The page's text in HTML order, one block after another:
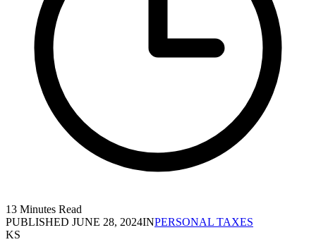
13 Minutes Read
PUBLISHED JUNE 28, 2024INPERSONAL TAXES
KS